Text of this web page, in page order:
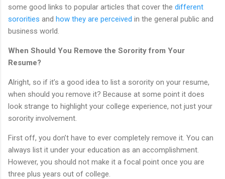
some good links to popular articles that cover the different
sororities and how they are perceived in the general public and
business world.
When Should You Remove the Sorority from Your
Resume?
Alright, so if it’s a good idea to list a sorority on your resume,
when should you remove it? Because at some point it does
look strange to highlight your college experience, not just your
sorority involvement.
First off, you don’t have to ever completely remove it. You can
always list it under your education as an accomplishment.
However, you should not make it a focal point once you are
three plus years out of college.